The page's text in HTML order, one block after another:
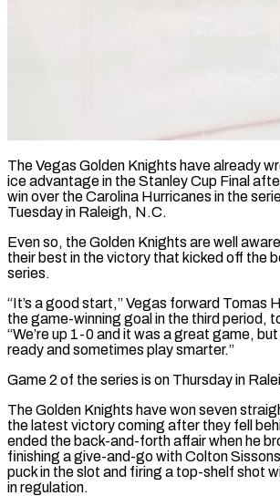
The Vegas Golden Knights have already
ice advantage in the Stanley Cup Final
win over the Carolina Hurricanes in the
Tuesday in Raleigh, N.C.
Even so, the Golden Knights are well
their best in the victory ​that kicked off the
series.
“It’s a good start,” Vegas forward Tomas
the game-winning ‌goal in the third period,
“We’re up 1-0 and it was a great game,
ready and sometimes play smarter.”
Game 2 of the series is on Thursday in
The Golden Knights have won seven
the latest victory coming after they fell
ended the back-and-forth affair when he
finishing a give-and-go with Colton
‌puck ​in the slot and firing a top-shelf shot
in regulation.